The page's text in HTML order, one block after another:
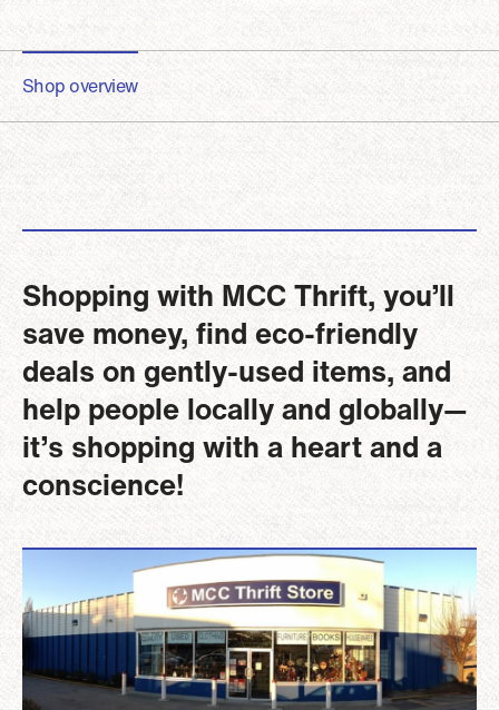
Shop overview
Shopping with MCC Thrift, you’ll
save money, find eco-friendly
deals on gently-used items, and
help people locally and globally—
it’s shopping with a heart and a
conscience!
Image